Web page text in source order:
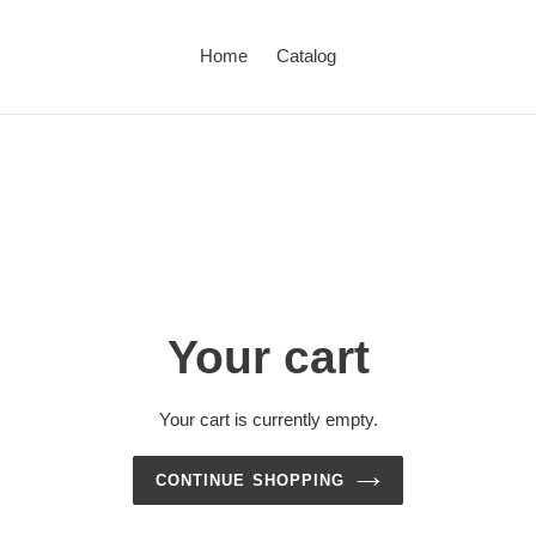
Home Catalog
Your cart
Your cart is currently empty.
CONTINUE SHOPPING